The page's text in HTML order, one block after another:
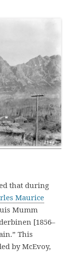
that during
Maurice
Mumm
[1856–
This
by McEvoy,